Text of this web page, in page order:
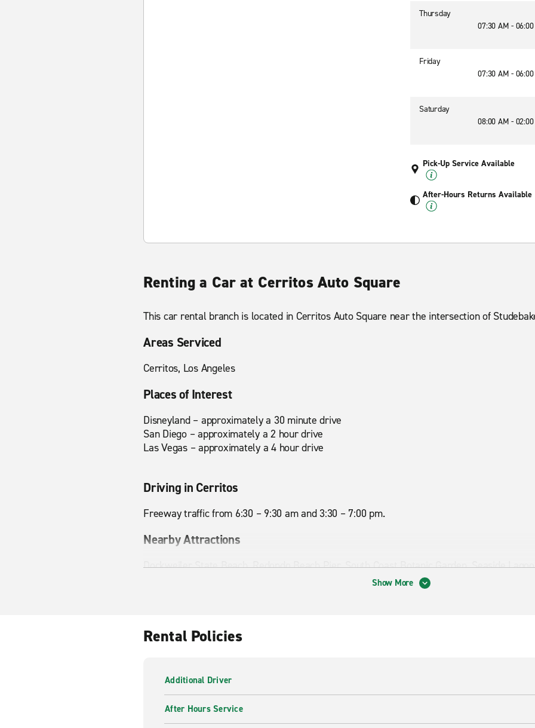
Thursday
07:30 AM -
Friday
07:30 AM -
Saturday
08:00 AM -
Pick-Up Service Available
After-Hours Returns Available
Renting a Car at Cerritos Auto Square
This car rental branch is located in Cerritos Auto Square near the intersection of
Areas Serviced
Cerritos, Los Angeles
Places of Interest
Disneyland – approximately a 30 minute drive
San Diego – approximately a 2 hour drive
Las Vegas – approximately a 4 hour drive
Driving in Cerritos
Freeway traffic from 6:30 – 9:30 am and 3:30 – 7:00 pm.
Nearby Attractions
Dockweiler State Beach, Redondo Beach Pier, South Coast Botanic Garden, Seaside
Show More
Rental Policies
Additional Driver
After Hours Service